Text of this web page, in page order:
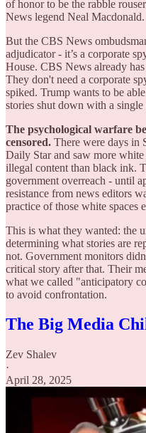
of honor to be the rabble
News legend Neal Macdonald.
But the CBS News
adjudicator - it’s a corporate
House. CBS News already
They don't need a corporate
spiked. Trump wants to be
stories shut down with a single
The psychological warfare
censored. There were days in
Daily Star and saw more white
illegal content than black ink.
government overreach - until
resistance from news editors
practice of those white spaces
This is what they wanted: the
determining what stories are
not. Government monitors
critical story after that. Their
what we called "anticipatory
to avoid confrontation.
The Big Media
Zev Shalev
·
April 28, 2025